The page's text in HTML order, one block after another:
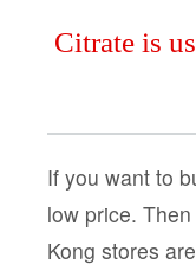
Citrate is
If you want to
low price.
Kong stores